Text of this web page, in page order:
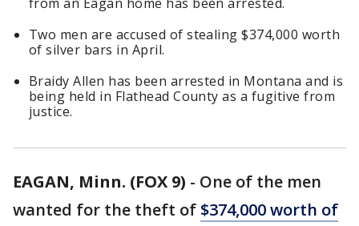
Two men are accused of stealing $374,000 worth
of silver bars in April.
Braidy Allen has been arrested in Montana and is
being held in Flathead County as a fugitive from
justice.
EAGAN, Minn. (FOX 9) - One of the men
wanted for the theft of $374,000 worth of